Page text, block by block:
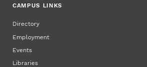
CAMPUS LINKS
Directory
Employment
Events
Libraries